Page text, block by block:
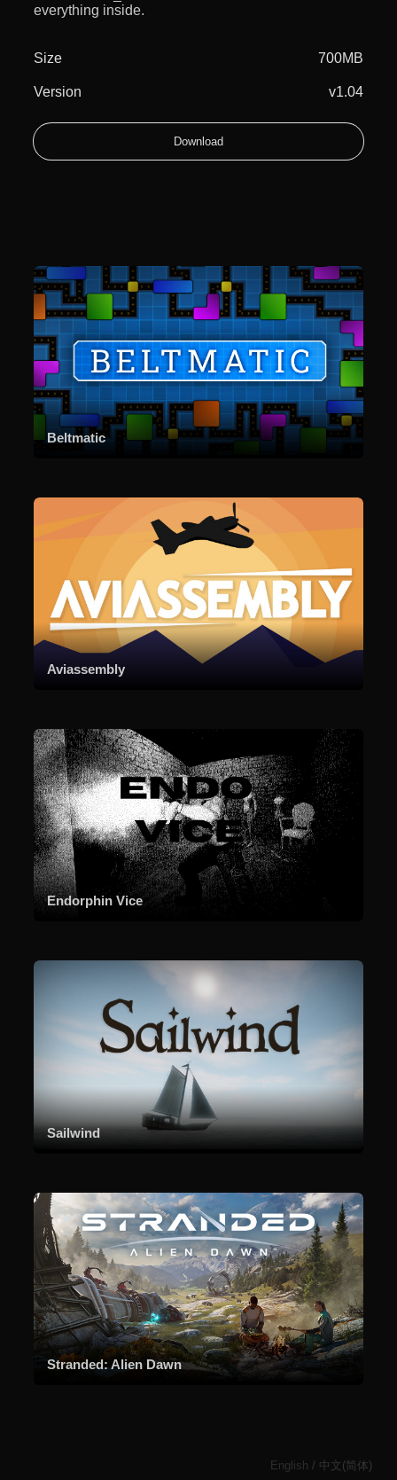
everything inside.
Size 700MB
Version v1.04
Download
Beltmatic
Aviassembly
Endorphin Vice
Sailwind
Stranded: Alien Dawn
English / 中文(简体)